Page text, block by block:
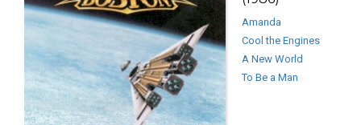
Amanda
Cool the Engines
A New World
To Be a Man